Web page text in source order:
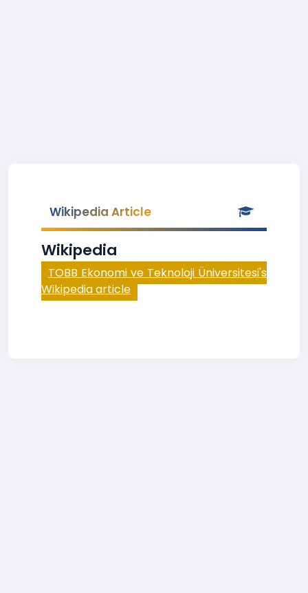
Wikipedia Article
Wikipedia
TOBB Ekonomi ve Teknoloji Üniversitesi's
Wikipedia article